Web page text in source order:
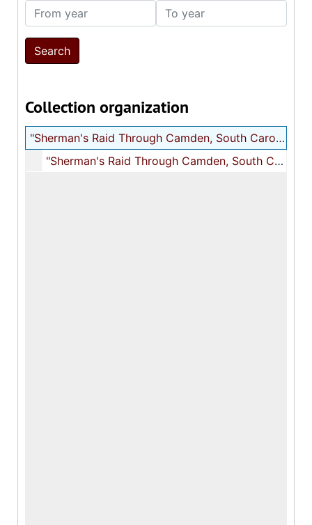
From year To year
Collection organization
"Sherman's Raid Through Camden, South Carolina" typescript
"Sherman's Raid Through Camden, South Carolina" typescript, 1906 June